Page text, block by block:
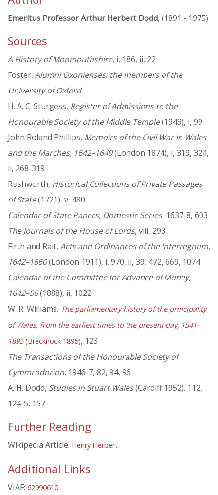
Emeritus Professor Arthur Herbert Dodd, (1891 - 1975)
Sources
A History of Monmouthshire, i, 186, ii, 22
Foster, Alumni Oxonienses: the members of the
University of Oxford
H. A. C. Sturgess, Register of Admissions to the
Honourable Society of the Middle Temple(1949), i, 99
John Roland Phillips, Memoirs of the Civil War in Wales
and the Marches, 1642–1649(London 1874), i, 319, 324,
ii, 268-319
Rushworth, Historical Collections of Private Passages
of State(1721), v, 480
Calendar of State Papers, Domestic Series, 1637-8, 603
The Journals of the House of Lords, viii, 293
Firth and Rait, Acts and Ordinances of the Interregnum,
1642–1660(London 1911), i, 970, ii, 39, 472, 669, 1074
Calendar of the Committee for Advance of Money,
1642–56(1888), ii, 1022
W. R. Williams, The parliamentary history of the principality
of Wales, from the earliest times to the present day, 1541-
1895(Brecknock 1895), 123
The Transactions of the Honourable Society of
Cymmrodorion, 1946-7, 82, 94, 96
A. H. Dodd, Studies in Stuart Wales(Cardiff 1952). 112,
124-5, 157
Further Reading
Wikipedia Article: Henry Herbert
Additional Links
VIAF: 62990610